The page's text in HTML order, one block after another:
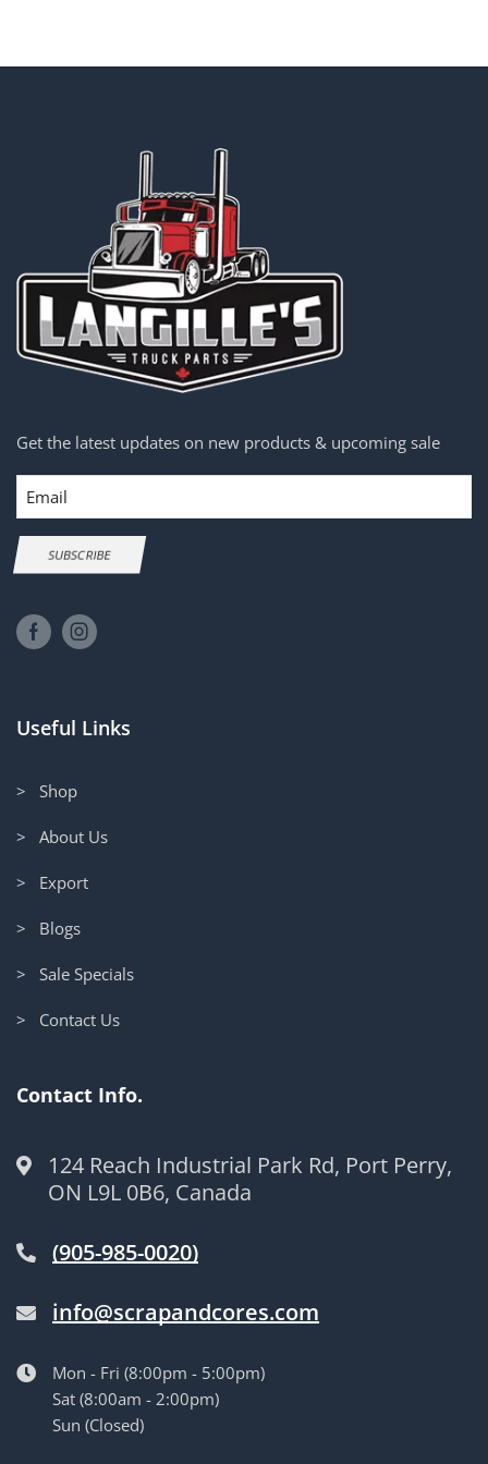
Get the latest updates on new products & upcoming sale
Email
SUBSCRIBE
Useful Links
> Shop
> About Us
> Export
> Blogs
> Sale Specials
> Contact Us
Contact Info.
124 Reach Industrial Park Rd, Port Perry,
ON L9L 0B6, Canada
(905-985-0020)
info@scrapandcores.com
Mon - Fri (8:00pm - 5:00pm)
Sat (8:00am - 2:00pm)
Sun (Closed)